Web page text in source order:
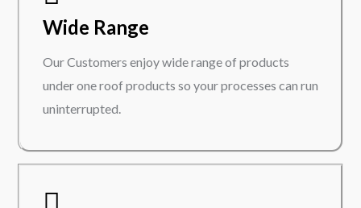
Wide Range
Our Customers enjoy wide range of products
under one roof products so your processes can run
uninterrupted.